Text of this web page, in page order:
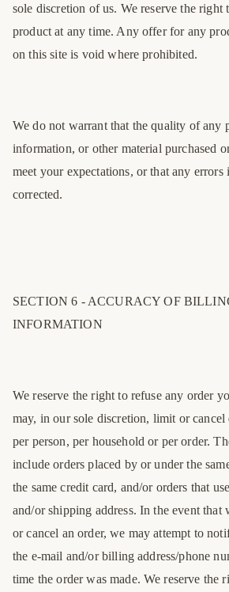
sole discretion of us. We reserve the right
product at any time. Any offer for any
on this site is void where prohibited.
We do not warrant that the quality of any
information, or other material purchased
meet your expectations, or that any
corrected.
SECTION 6 - ACCURACY OF
INFORMATION
We reserve the right to refuse any order
may, in our sole discretion, limit or cancel
per person, per household or per order.
include orders placed by or under the
the same credit card, and/or orders that
and/or shipping address. In the event that
or cancel an order, we may attempt to
the e-mail and/or billing address/phone
time the order was made. We reserve the
EU UK